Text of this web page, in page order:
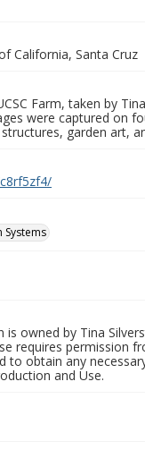
California, Santa Cruz
Farm, taken by
were captured on
garden art,
Systems
owned by Tina
requires permission
obtain any
and Use.